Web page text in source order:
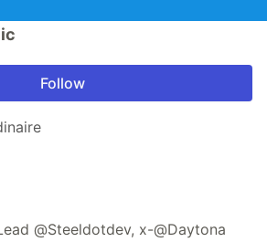
Follow
@Steeldotdev, x-@Daytona